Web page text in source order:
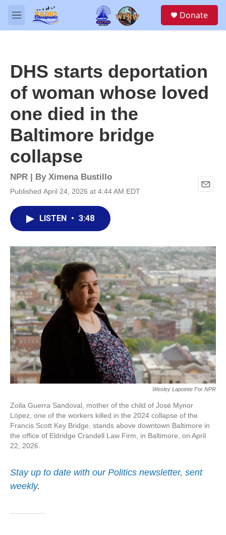
Skip to main content
M
e
Donate
DHS starts deportation
of woman whose loved
one died in the
Baltimore bridge
collapse
NPR | By Ximena Bustillo
Published April 24, 2026 at 4:44 AM EDT
E
LISTEN • 3:48
Wesley Lapointe For NPR
Zoila Guerra Sandoval, mother of the child of José Mynor
López, one of the workers killed in the 2024 collapse of the
Francis Scott Key Bridge, stands above downtown Baltimore in
the office of Eldridge Crandell Law Firm, in Baltimore, on April
22, 2026.
Stay up to date with our Politics newsletter, sent
weekly.